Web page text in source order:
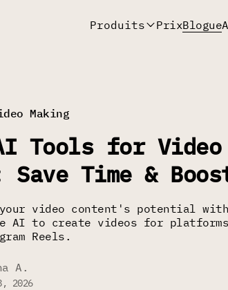
Produits PrixBlogue
Making
Tools for
Save Time &
your video content's potential
AI to create videos for
Reels.
A.
2026